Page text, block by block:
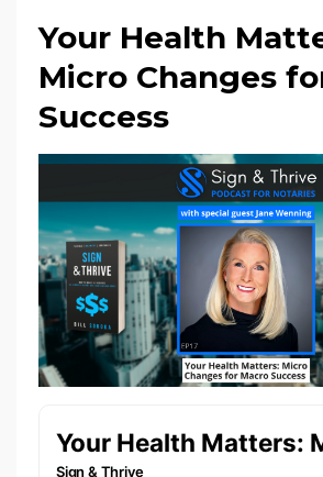
Your Health
Micro Changes
Success